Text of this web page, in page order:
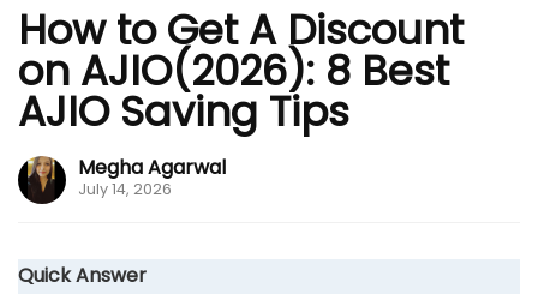
How to Get A Discount
on AJIO(2026): 8 Best
AJIO Saving Tips
Megha Agarwal
July 14, 2026
Quick Answer